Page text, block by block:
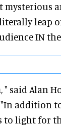
mysterious
literally leap
IN
said Alan
addition
to light for